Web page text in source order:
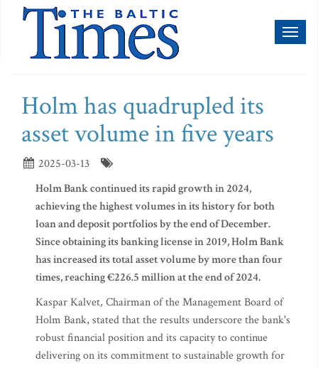
Holm has quadrupled its
asset volume in five years
2025-03-13
Holm Bank continued its rapid growth in 2024,
achieving the highest volumes in its history for both
loan and deposit portfolios by the end of December.
Since obtaining its banking license in 2019, Holm Bank
has increased its total asset volume by more than four
times, reaching €226.5 million at the end of 2024.
Kaspar Kalvet, Chairman of the Management Board of
Holm Bank, stated that the results underscore the bank's
robust financial position and its capacity to continue
delivering on its commitment to sustainable growth for